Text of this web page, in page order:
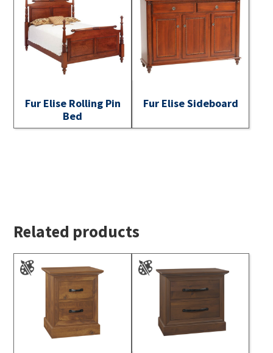
Fur Elise Rolling Pin
Bed
Fur Elise Sideboard
Related products